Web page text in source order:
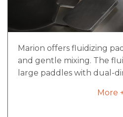
Marion offers fluidizing
and gentle mixing. The
large paddles with dual-
the mixer. Direct contact
More